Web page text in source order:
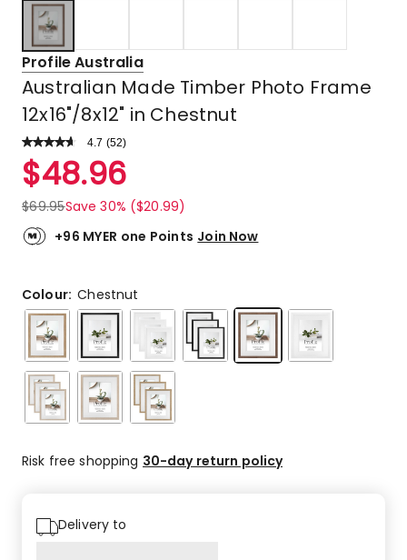
Profile Australia
Australian Made Timber Photo Frame
12x16"/8x12" in Chestnut
4.7 Read
Review.
Same
link.
(52)
Rated
4.7
out
of
5
5-
star
reviews,
4-
star
reviews,
2
star
star
$48.96
$69.95Save 30% ($20.99)
+96 MYER one Points Join Now
Colour:Chestnut
Risk free shopping 30-day return policy
Delivery to